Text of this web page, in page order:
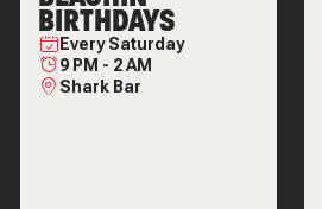
BIRTHDAYS
EverySaturday
9 PM - 2 AM
Shark Bar